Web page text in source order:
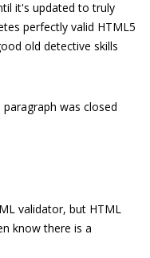
it's updated to truly
perfectly valid HTML5
old detective skills
was closed
validator, but HTML
know there is a